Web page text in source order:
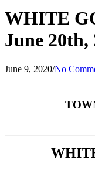
WHITE
June 20th,
June 9, 2020/No